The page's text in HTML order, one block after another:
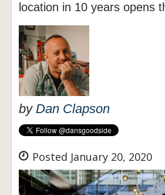
location in 10 years opens
by Dan Clapson
Posted January 20, 2020